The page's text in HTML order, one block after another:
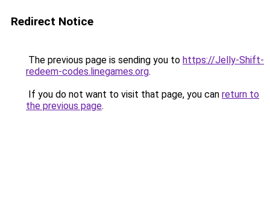
Redirect Notice
The previous page is sending you to https://Jelly-Shift-
redeem-codes.linegames.org.
If you do not want to visit that page, you can return to
the previous page.